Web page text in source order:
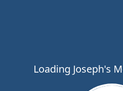
Loading Joseph's